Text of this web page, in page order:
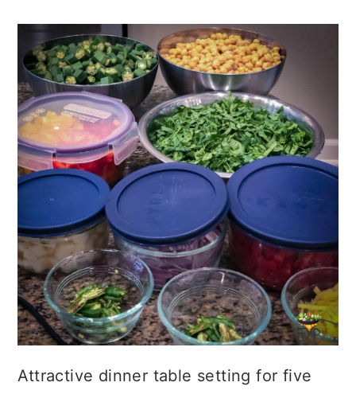
Attractive dinner table setting for five